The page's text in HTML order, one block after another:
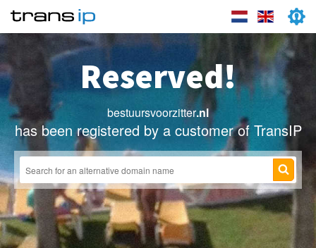
Reserved!
bestuursvoorzitter.nl
has been registered by a customer of TransIP